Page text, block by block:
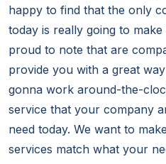
happy to find that the only
today is really going to
proud to note that are
provide you with a great
gonna work around-the-
service that your company
need today. We want to
services match what your